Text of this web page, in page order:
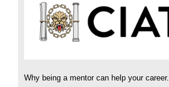
Why being a mentor can help your career.